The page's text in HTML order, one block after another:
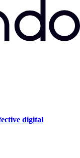
digital